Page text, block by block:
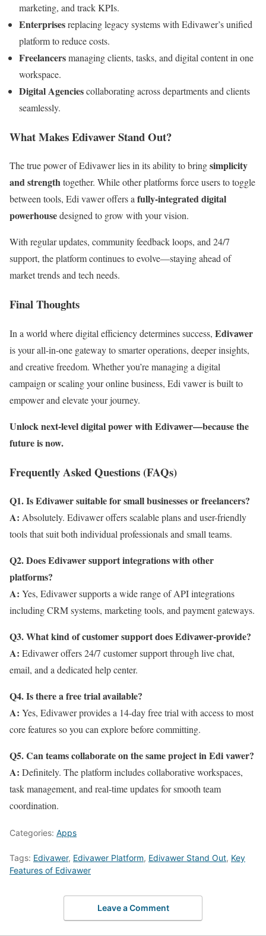
marketing, and track KPIs.
Enterprisesreplacing legacy systems with Edivawer’s unified
platform to reduce costs.
Freelancersmanaging clients, tasks, and digital content in one
workspace.
Digital Agenciescollaborating across departments and clients
seamlessly.
What Makes Edivawer Stand Out?
The true power of Edivawer lies in its ability to bringsimplicity
and strengthtogether. While other platforms force users to toggle
between tools, Edi vawer offers afully-integrated digital
powerhousedesigned to grow with your vision.
With regular updates, community feedback loops, and 24/7
support, the platform continues to evolve—staying ahead of
market trends and tech needs.
Final Thoughts
In a world where digital efficiency determines success, Edivawer
is your all-in-one gateway to smarter operations, deeper insights,
and creative freedom. Whether you’re managing a digital
campaign or scaling your online business, Edi vawer is built to
empower and elevate your journey.
Unlock next-level digital power with Edivawer—because the
future is now.
Frequently Asked Questions (FAQs)
Q1. Is Edivawer suitable for small businesses or freelancers?
A: Absolutely. Edivawer offers scalable plans and user-friendly
tools that suit both individual professionals and small teams.
Q2. Does Edivawer support integrations with other
platforms?
A: Yes, Edivawer supports a wide range of API integrations
including CRM systems, marketing tools, and payment gateways.
Q3. What kind of customer support does Edivawer-provide?
A: Edivawer offers 24/7 customer support through live chat,
email, and a dedicated help center.
Q4. Is there a free trial available?
A: Yes, Edivawer provides a 14-day free trial with access to most
core features so you can explore before committing.
Q5. Can teams collaborate on the same project in Edi vawer?
A: Definitely. The platform includes collaborative workspaces,
task management, and real-time updates for smooth team
coordination.
Categories: Apps
Tags: Edivawer, Edivawer Platform, Edivawer Stand Out, Key
Features of Edivawer
Leave a Comment